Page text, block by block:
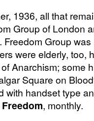
1936, all that
Group of London
Freedom Group
were elderly, too,
Anarchism; some
Square on
with handset type
Freedom, monthly.